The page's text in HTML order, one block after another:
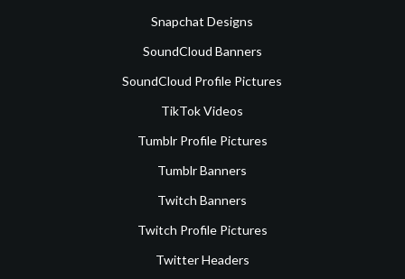
Snapchat Designs
SoundCloud Banners
SoundCloud Profile Pictures
TikTok Videos
Tumblr Profile Pictures
Tumblr Banners
Twitch Banners
Twitch Profile Pictures
Twitter Headers